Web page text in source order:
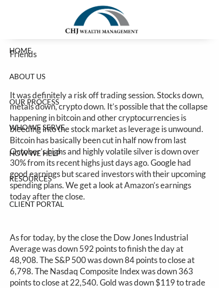
HOME
ABOUT US
OUR PROCESS
WHO WE SERVE
HOW WE HELP
RESOURCES
CLIENT PORTAL
Risk Off Thursday
Feb 5, 2026
Friends
It was definitely a risk off trading session. Stocks down,
metals down, crypto down. It’s possible that the collapse
happening in bitcoin and other cryptocurrencies is
bleeding into the stock market as leverage is unwound.
Bitcoin has basically been cut in half now from last
October’s highs and highly volatile silver is down over
30% from its recent highs just days ago. Google had
good earnings but scared investors with their upcoming
spending plans. We get a look at Amazon’s earnings
today after the close.
As for today, by the close the Dow Jones Industrial
Average was down 592 points to finish the day at
48,908. The S&P 500 was down 84 points to close at
6,798. The Nasdaq Composite Index was down 363
points to close at 22,540. Gold was down $119 to trade